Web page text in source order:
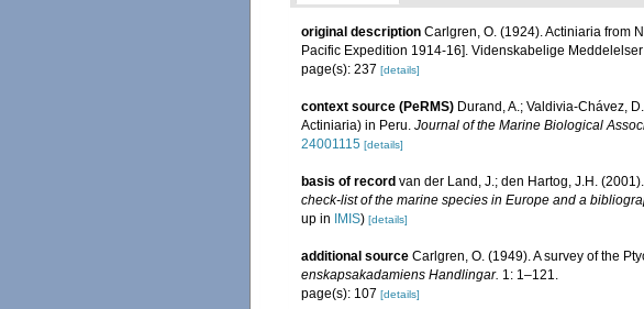
original description Carlgren, O. (1924). Actiniaria from
Pacific Expedition 1914-16]. Videnskabelige
page(s): 237 [details]
context source (PeRMS) Durand, A.; Valdivia-Chávez,
Actiniaria) in Peru. Journal of the Marine Biological
24001115 [details]
basis of record van der Land, J.; den Hartog, J.H.
check-list of the marine species in Europe and a
up in
IMIS) [details]
additional source Carlgren, O. (1949). A survey of the
enskapsakadamiens Handlingar. 1: 1–121.
page(s): 107 [details]